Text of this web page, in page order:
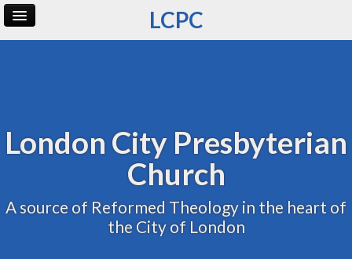
LCPC
London City Presbyterian
Church
A source of Reformed Theology in the heart of
the City of London